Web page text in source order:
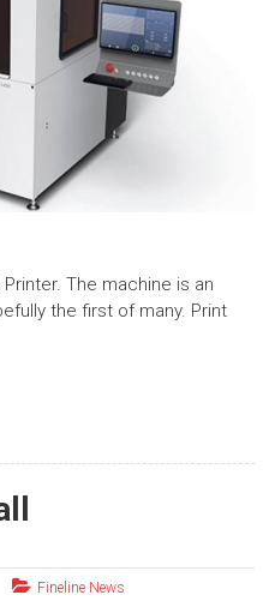
The machine is an
the first of many. Print
Fineline News